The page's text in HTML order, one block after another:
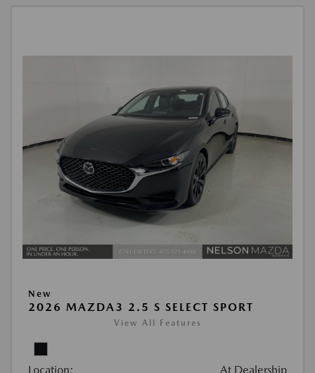
New
2026 MAZDA3 2.5 S SELECT SPORT
View All Features
Location: At Dealership